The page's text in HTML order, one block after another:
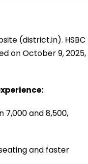
(district.in). HSBC
on October 9, 2025,
and ₹8,500,
and faster